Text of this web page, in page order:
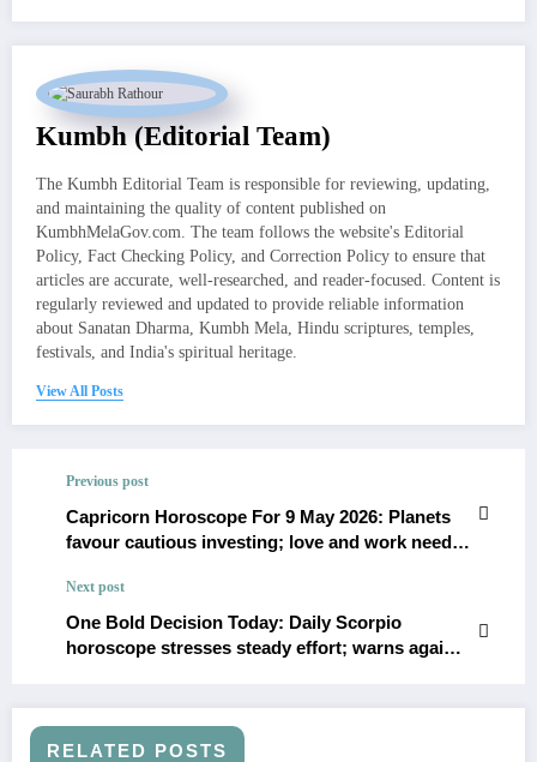
Kumbh (Editorial Team)
The Kumbh Editorial Team is responsible for reviewing, updating,
and maintaining the quality of content published on
KumbhMelaGov.com. The team follows the website's Editorial
Policy, Fact Checking Policy, and Correction Policy to ensure that
articles are accurate, well-researched, and reader-focused. Content is
regularly reviewed and updated to provide reliable information
about Sanatan Dharma, Kumbh Mela, Hindu scriptures, temples,
festivals, and India's spiritual heritage.
View All Posts
Previous post
Capricorn Horoscope For 9 May 2026: Planets
favour cautious investing; love and work need
Next post
One Bold Decision Today: Daily Scorpio
horoscope stresses steady effort; warns against
RELATED POSTS